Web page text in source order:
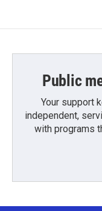
Public
Your support
independent,
with programs